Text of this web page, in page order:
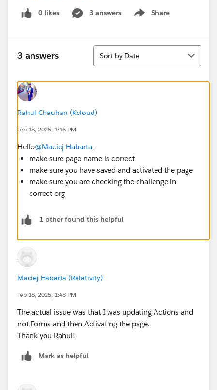
0 likes 3 answers Share
Show menu
3 answers
Sort
Sort by Date
Rahul Chauhan (Kcloud)
Feb 18, 2025, 1:16 PM
Hello@Maciej Habarta,
make sure page name is correct
make sure you have saved and activated the page
make sure you are checking the challenge in
correct org
1 other found this helpful
Maciej Habarta (Relativity)
Feb 18, 2025, 1:48 PM
The actual issue was that I was updating Actions and
not Forms and then Activating the page.
Thank you Rahul!
Mark as helpful